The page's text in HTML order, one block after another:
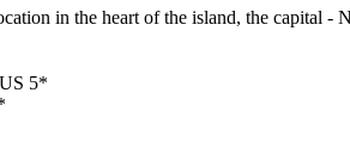
in the heart of the island, the capital -
5*